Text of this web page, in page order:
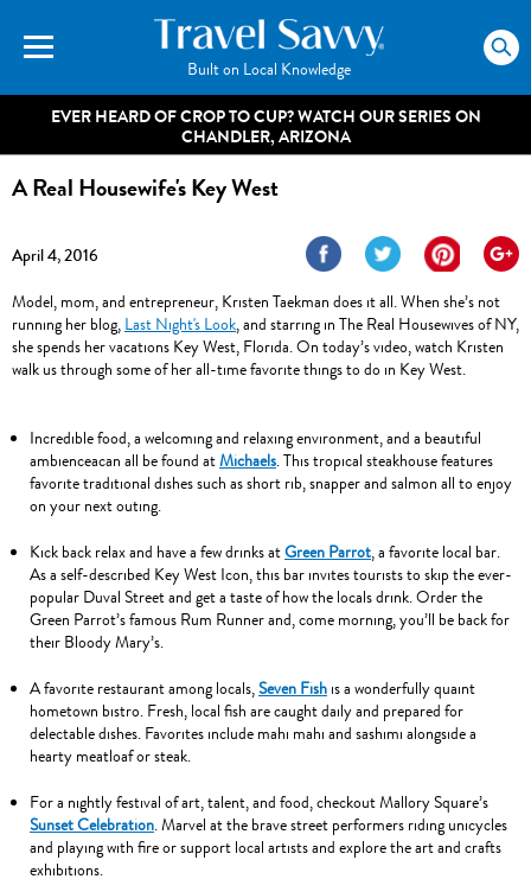
Built on Local Knowledge
EVER HEARD OF CROP TO CUP? WATCH OUR SERIES ON
CHANDLER, ARIZONA
A Real Housewife's Key West
A REAL HOUSEWIFE'S KEY WEST WILL BEGIN
April 4, 2016
Model, mom, and entrepreneur, Kristen Taekman does it all. When she’s not
running her blog, Last Night's Look, and starring in The Real Housewives of NY,
she spends her vacations Key West, Florida. On today’s video, watch Kristen
walk us through some of her all-time favorite things to do in Key West.
Incredible food, a welcoming and relaxing environment, and a beautiful
ambienceacan all be found atMichaels. This tropical steakhouse features
favorite traditional dishes such as short rib, snapper and salmon all to enjoy
on your next outing.
Kick back relax and have a few drinks atGreen Parrot, a favorite local bar.
As a self-described Key West Icon, this bar invites tourists to skip the ever-
popular Duval Street and get a taste of how the locals drink. Order the
Green Parrot’s famous Rum Runner and, come morning, you’ll be back for
their Bloody Mary’s.
A favorite restaurant among locals,Seven Fish is a wonderfully quaint
hometown bistro. Fresh, local fish are caught daily and prepared for
delectable dishes. Favorites include mahi mahi and sashimi alongside a
hearty meatloaf or steak.
For a nightly festival of art, talent, and food, checkout Mallory Square’s
Sunset Celebration. Marvel at the brave street performers riding unicycles
and playing with fire or support local artists and explore the art and crafts
exhibitions.